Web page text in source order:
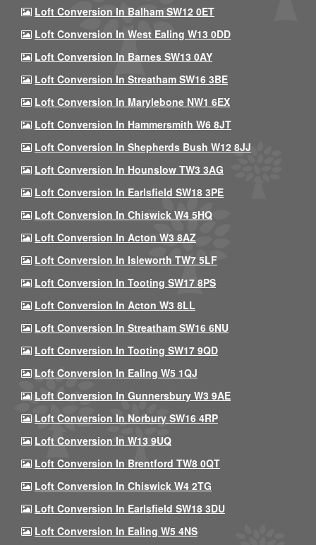
Loft Conversion In Balham SW12 0ET
Loft Conversion In West Ealing W13 0DD
Loft Conversion In Barnes SW13 0AY
Loft Conversion In Streatham SW16 3BE
Loft Conversion In Marylebone NW1 6EX
Loft Conversion In Hammersmith W6 8JT
Loft Conversion In Shepherds Bush W12 8JJ
Loft Conversion In Hounslow TW3 3AG
Loft Conversion In Earlsfield SW18 3PE
Loft Conversion In Chiswick W4 5HQ
Loft Conversion In Acton W3 8AZ
Loft Conversion In Isleworth TW7 5LF
Loft Conversion In Tooting SW17 8PS
Loft Conversion In Acton W3 8LL
Loft Conversion In Streatham SW16 6NU
Loft Conversion In Tooting SW17 9QD
Loft Conversion In Ealing W5 1QJ
Loft Conversion In Gunnersbury W3 9AE
Loft Conversion In Norbury SW16 4RP
Loft Conversion In W13 9UQ
Loft Conversion In Brentford TW8 0QT
Loft Conversion In Chiswick W4 2TG
Loft Conversion In Earlsfield SW18 3DU
Loft Conversion In Ealing W5 4NS